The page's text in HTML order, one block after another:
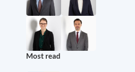
Most read